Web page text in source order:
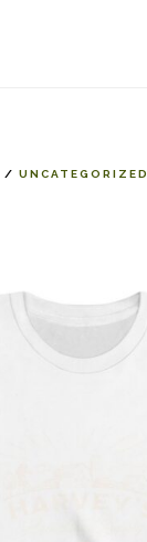
/ UNCATEGORIZED